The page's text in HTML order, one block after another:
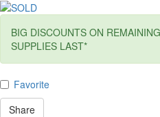
BIG DISCOUNTS ON
SUPPLIES LAST*
Favorite
Share